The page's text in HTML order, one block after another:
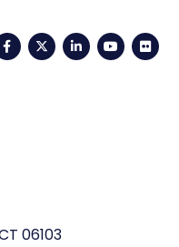
FacebookTwitterLinkedIn
06103